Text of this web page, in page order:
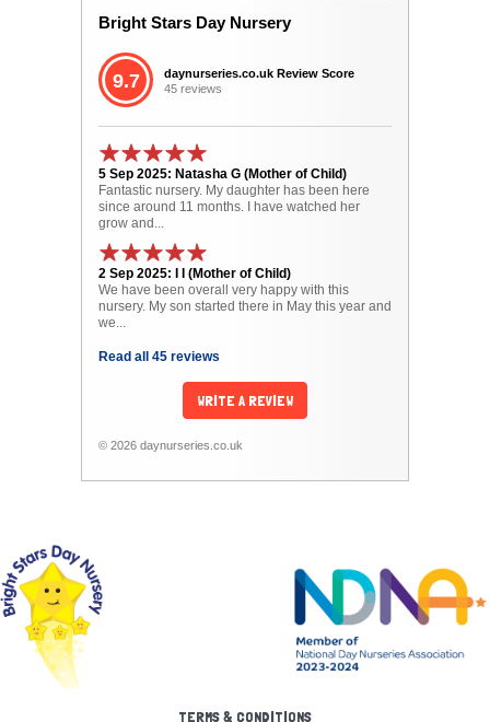
Bright Stars Day Nursery
9.7
daynurseries.co.uk Review Score
45 reviews
5 Sep 2025: Natasha G (Mother of Child)
Fantastic nursery. My daughter has been here
since around 11 months. I have watched her
grow and...
2 Sep 2025: I I (Mother of Child)
We have been overall very happy with this
nursery. My son started there in May this year and
we...
Read all 45 reviews
WRITE A REVIEW
© 2026 daynurseries.co.uk
TERMS & CONDITIONS